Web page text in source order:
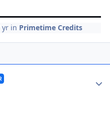
yr in Primetime Credits